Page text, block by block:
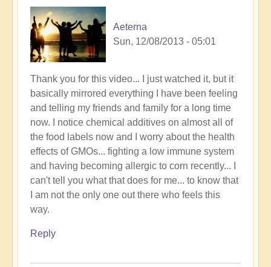
Aeterna
Sun, 12/08/2013 - 05:01
Thank you for this video... I just watched it, but it
basically mirrored everything I have been feeling
and telling my friends and family for a long time
now. I notice chemical additives on almost all of
the food labels now and I worry about the health
effects of GMOs... fighting a low immune system
and having becoming allergic to corn recently... I
can't tell you what that does for me... to know that
I am not the only one out there who feels this
way.
Reply